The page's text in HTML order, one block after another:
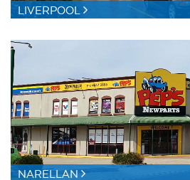
LIVERPOOL
NARELLAN